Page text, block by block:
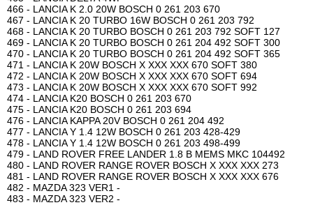
466 - LANCIA K 2.0 20W BOSCH 0 261 203 670
467 - LANCIA K 20 TURBO 16W BOSCH 0 261 203 792
468 - LANCIA K 20 TURBO BOSCH 0 261 203 792 SOFT 127
469 - LANCIA K 20 TURBO BOSCH 0 261 204 492 SOFT 300
470 - LANCIA K 20 TURBO BOSCH 0 261 204 492 SOFT 365
471 - LANCIA K 20W BOSCH X XXX XXX 670 SOFT 380
472 - LANCIA K 20W BOSCH X XXX XXX 670 SOFT 694
473 - LANCIA K 20W BOSCH X XXX XXX 670 SOFT 992
474 - LANCIA K20 BOSCH 0 261 203 670
475 - LANCIA K20 BOSCH 0 261 203 694
476 - LANCIA KAPPA 20V BOSCH 0 261 204 492
477 - LANCIA Y 1.4 12W BOSCH 0 261 203 428-429
478 - LANCIA Y 1.4 12W BOSCH 0 261 203 498-499
479 - LAND ROVER FREE LANDER 1.8 B MEMS MKC 104492
480 - LAND ROVER RANGE ROVER BOSCH X XXX XXX 273
481 - LAND ROVER RANGE ROVER BOSCH X XXX XXX 676
482 - MAZDA 323 VER1 -
483 - MAZDA 323 VER2 -